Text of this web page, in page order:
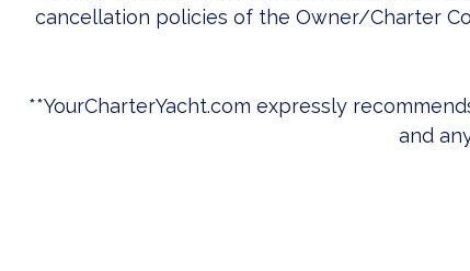
cancellation policies of the Owner/Charter
**YourCharterYacht.com expressly
and